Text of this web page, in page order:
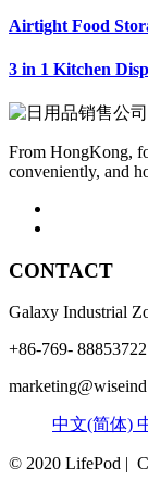
Airtight Food
3 in 1 Kitchen
From HongKong,
conveniently, and
CONTACT
Galaxy Industrial
+86-769- 88853722
中文(简体)
© 2020 LifePod |